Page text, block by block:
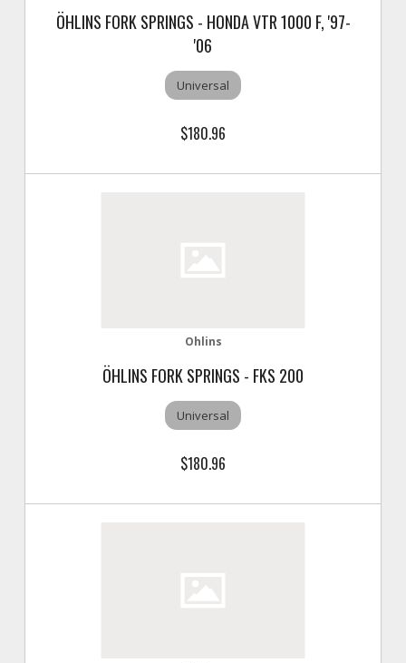
ÖHLINS FORK SPRINGS - HONDA VTR 1000 F, '97-
'06
Universal
$180.96
Ohlins
ÖHLINS FORK SPRINGS - FKS 200
Universal
$180.96